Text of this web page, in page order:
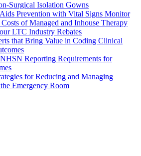
Surgical Isolation Gowns
Prevention with Vital Signs Monitor
of Managed and Inhouse Therapy
LTC Industry Rebates
that Bring Value in Coding Clinical
Reporting Requirements for
for Reducing and Managing
Emergency Room